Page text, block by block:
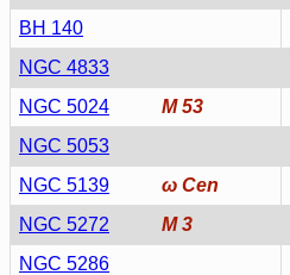
BH 140
NGC 4833
NGC 5024
M 53
NGC 5053
NGC 5139
ω Cen
NGC 5272
M 3
NGC 5286